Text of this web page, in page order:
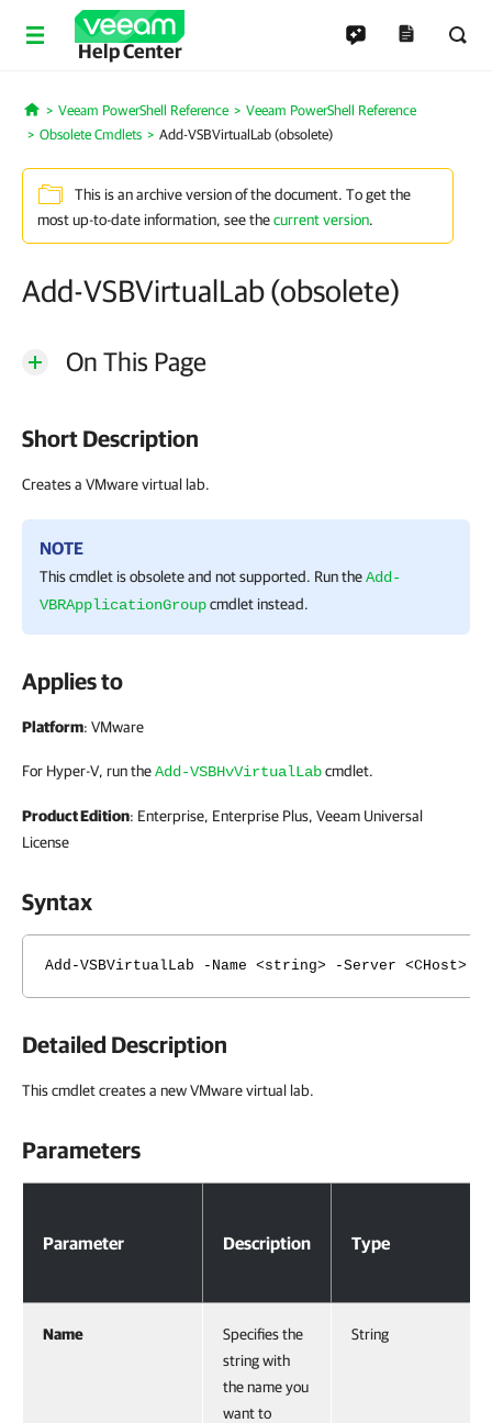
Help Center
Home
Veeam PowerShell Reference
Veeam PowerShell Reference
Obsolete Cmdlets
Add-VSBVirtualLab (obsolete)
This is an archive version of the document. To get the
most up-to-date information, see thecurrent version.
Add-VSBVirtualLab (obsolete)
On This Page
Short Description
Creates a VMware virtual lab.
NOTE
This cmdlet is obsolete and not supported. Run theAdd-
VBRApplicationGroupcmdlet instead.
Applies to
Platform: VMware
For Hyper-V, run theAdd-VSBHvVirtualLabcmdlet.
Product Edition: Enterprise, Enterprise Plus, Veeam Universal
License
Syntax
Add-VSBVirtualLab -Name <string> -Server <CHost>
Detailed Description
This cmdlet creates a new VMware virtual lab.
Parameters
Parameter Description Type
Name
Specifies the
string with
the name you
want to
String